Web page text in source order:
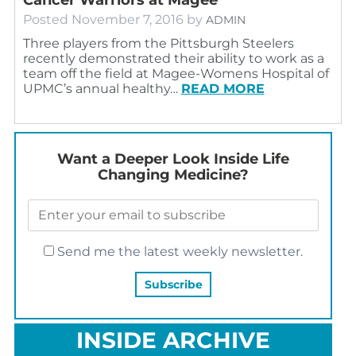
Posted November 7, 2016 by ADMIN
Three players from the Pittsburgh Steelers
recently demonstrated their ability to work as a
team off the field at Magee-Womens Hospital of
UPMC’s annual healthy… READ MORE
Want a Deeper Look Inside Life
Changing Medicine?
Send me the latest weekly newsletter.
INSIDE ARCHIVE